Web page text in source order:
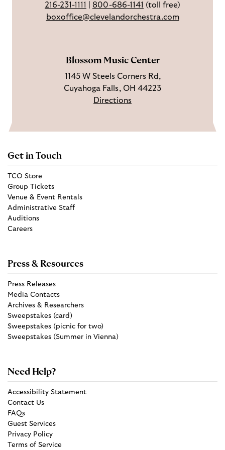
k
g
r
u
b
216-231-1111 800-686-1141 (toll free)
boxoffice@clevelandorchestra.com
Blossom Music Center
1145 W Steels Corners Rd,
Cuyahoga Falls, OH 44223
Directions
Get in Touch
TCO Store
Group Tickets
Venue & Event Rentals
Administrative Staff
Auditions
Careers
Press & Resources
Press Releases
Media Contacts
Archives & Researchers
Sweepstakes (card)
Sweepstakes (picnic for two)
Sweepstakes (Summer in Vienna)
Need Help?
Accessibility Statement
Contact Us
FAQs
Guest Services
Privacy Policy
Terms of Service